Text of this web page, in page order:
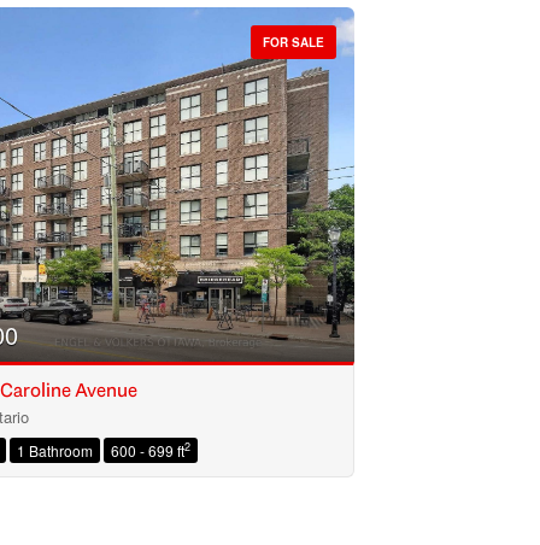
FOR SALE
Avenue
1 Bathroom 600 - 699 ft2